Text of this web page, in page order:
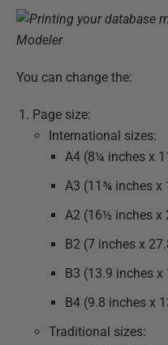
You can change the:
Page size:
International sizes:
A4 (8¼ inches x
A3 (11¾ inches x
A2 (16½ inches x
B2 (7 inches x
B3 (13.9 inches x
B4 (9.8 inches x
Traditional sizes: